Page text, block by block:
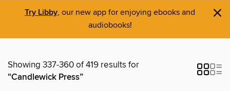
Try Libby, our new app for enjoying ebooks and
audiobooks!
×
Showing 337-360 of 419 results for
“Candlewick Press”